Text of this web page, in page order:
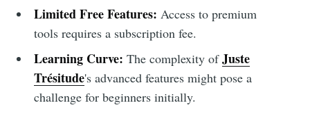
Limited Free Features: Access to premium
tools requires a subscription fee.
Learning Curve: The complexity ofJuste
Trésitude's advanced features might pose a
challenge for beginners initially.